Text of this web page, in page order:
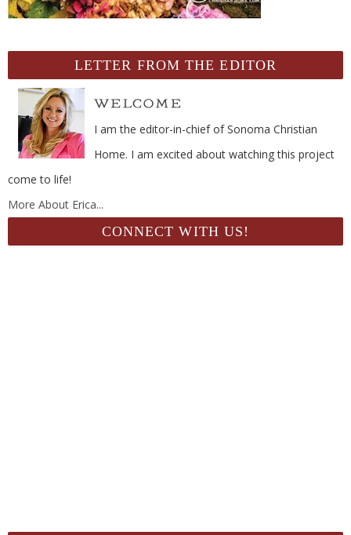
LETTER FROM THE EDITOR
I am the editor-in-chief of Sonoma Christian
Home. I am excited about watching this project
come to life!
More About Erica...
CONNECT WITH US!